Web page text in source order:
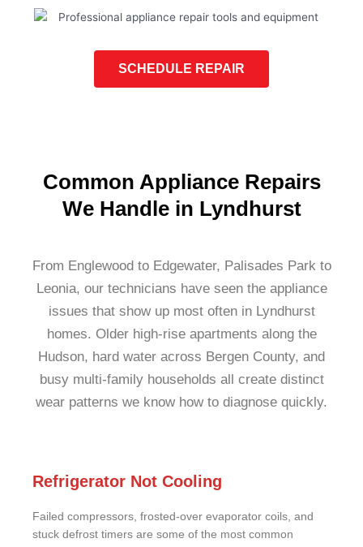
SCHEDULE REPAIR
Common Appliance Repairs
We Handle in Lyndhurst
From Englewood to Edgewater, Palisades Park to
Leonia, our technicians have seen the appliance
issues that show up most often in Lyndhurst
homes. Older high-rise apartments along the
Hudson, hard water across Bergen County, and
busy multi-family households all create distinct
wear patterns we know how to diagnose quickly.
Refrigerator Not Cooling
Failed compressors, frosted-over evaporator coils, and
stuck defrost timers are some of the most common